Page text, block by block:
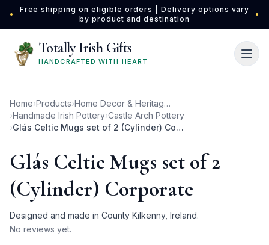
Skip to main content
•
Free shipping on eligible orders | Delivery options vary
by product and destination
•
Totally Irish Gifts
HANDCRAFTED WITH HEART
Home›Products›
Home Decor & Heritage Gifts
›Handmade Irish Pottery›Castle Arch Pottery
›
Glás Celtic Mugs set of 2 (Cylinder) Corporate
Glás Celtic Mugs set of 2
(Cylinder) Corporate
Designed and made in County Kilkenny, Ireland.
No reviews yet.